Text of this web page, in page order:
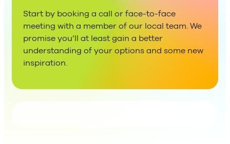
Start by booking a call or face-to-face
meeting with a member of our local team. We
promise you’ll at least gain a better
understanding of your options and some new
inspiration.